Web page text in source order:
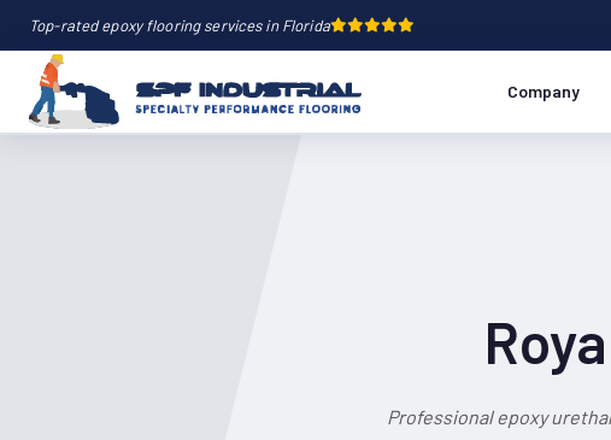
Top-rated epoxy flooring services in Florida
Company
Professional epoxy